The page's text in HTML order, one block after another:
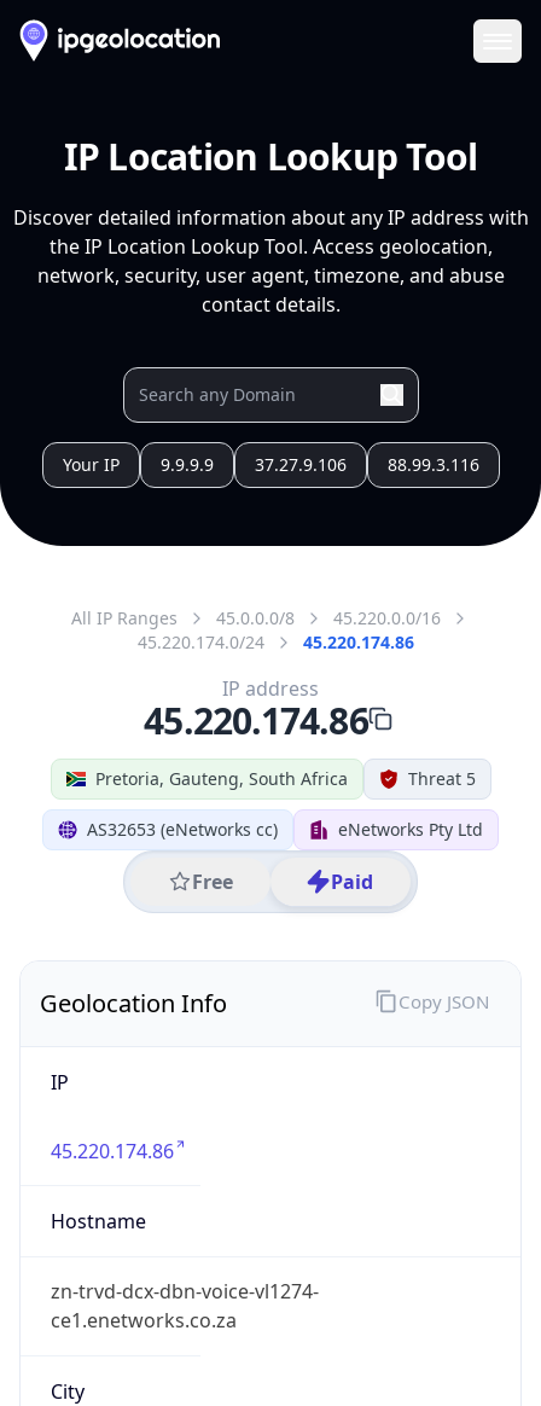
IP Location Lookup Tool
Discover detailed information about any IP address with
the IP Location Lookup Tool. Access geolocation,
network, security, user agent, timezone, and abuse
contact details.
Your IP 9.9.9.9 37.27.9.106 88.99.3.116
All IP Ranges 45.0.0.0/8
45.220.0.0/16
45.220.174.0/24
45.220.174.86
Pretoria, Gauteng, South Africa Threat 5
AS32653 (eNetworks cc) eNetworks Pty Ltd
Free Paid
IP address
45.220.174.86
Geolocation Info
IP
45.220.174.86
Hostname
zn-trvd-dcx-dbn-voice-vl1274-
ce1.enetworks.co.za
City
Copy JSON